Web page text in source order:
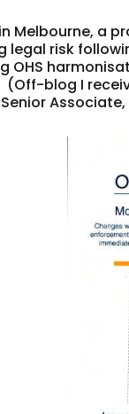
Melbourne, a
legal risk
OHS
(Off-blog I
Senior Associate,